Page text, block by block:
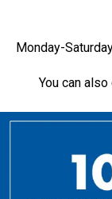
Monday-
You can